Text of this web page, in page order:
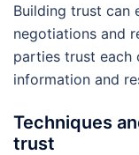
Building trust can
negotiations and
parties trust each
information and
Techniques
trust